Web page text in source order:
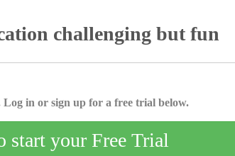
challenging but fun
in or sign up for a free trial below.
start your Free Trial